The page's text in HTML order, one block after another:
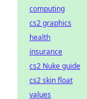
computing
cs2 graphics
health
insurance
cs2 Nuke guide
cs2 skin float
values